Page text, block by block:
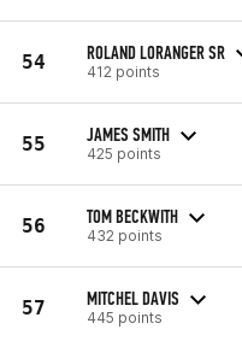
54 ROLAND LORANGER SR
412 points
55 JAMES SMITH
425 points
56 TOM BECKWITH
432 points
57 MITCHEL DAVIS
445 points